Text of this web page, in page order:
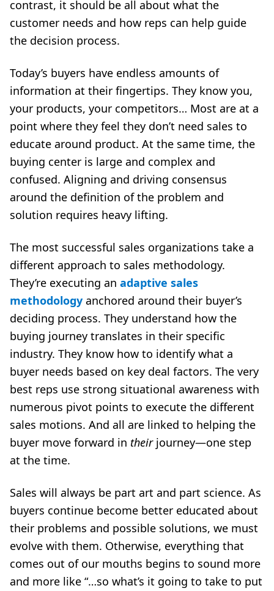
contrast, it should be all about what the
customer needs and how reps can help guide
the decision process.
Today’s buyers have endless amounts of
information at their fingertips. They know you,
your products, your competitors… Most are at a
point where they feel they don’t need sales to
educate around product. At the same time, the
buying center is large and complex and
confused. Aligning and driving consensus
around the definition of the problem and
solution requires heavy lifting.
The most successful sales organizations take a
different approach to sales methodology.
They’re executing an adaptive sales
methodology anchored around their buyer’s
deciding process. They understand how the
buying journey translates in their specific
industry. They know how to identify what a
buyer needs based on key deal factors. The very
best reps use strong situational awareness with
numerous pivot points to execute the different
sales motions. And all are linked to helping the
buyer move forward in theirjourney—one step
at the time.
Sales will always be part art and part science. As
buyers continue become better educated about
their problems and possible solutions, we must
evolve with them. Otherwise, everything that
comes out of our mouths begins to sound more
and more like “…so what’s it going to take to put